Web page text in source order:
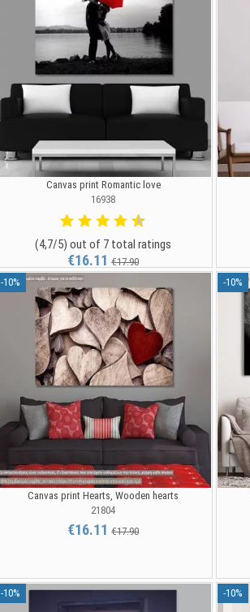
Canvas print Romantic love
16938
(4,7/5) out of 7 total ratings
€16.11€17.90
-10%
Canvas print Hearts, Wooden hearts
21804
€16.11€17.90
-10%
-10% -10%